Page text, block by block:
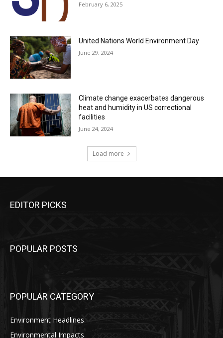
February 6, 2025
United Nations World Environment Day
June 29, 2024
Climate change exacerbates dangerous
heat and humidity in US correctional
facilities
June 24, 2024
Load more
EDITOR PICKS
POPULAR POSTS
POPULAR CATEGORY
Environment Headlines
Environmental Impacts